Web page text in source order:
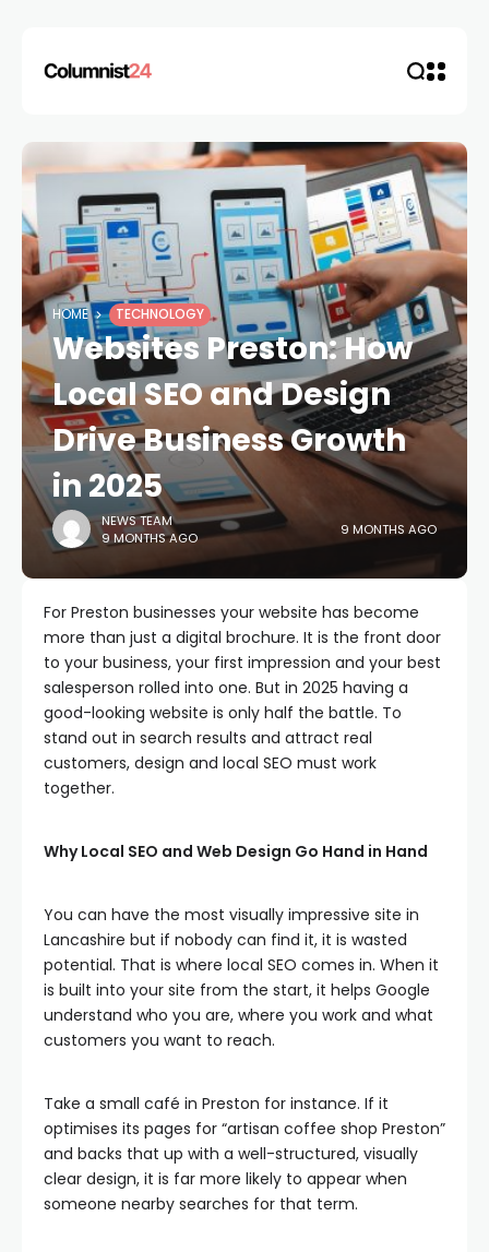
HOME TECHNOLOGY
Websites Preston: How
Local SEO and Design
Drive Business Growth
in 2025
NEWS TEAM
9 MONTHS AGO
9 MONTHS AGO
For Preston businesses your website has become
more than just a digital brochure. It is the front door
to your business, your first impression and your best
salesperson rolled into one. But in 2025 having a
good-looking website is only half the battle. To
stand out in search results and attract real
customers, design and local SEO must work
together.
Why Local SEO and Web Design Go Hand in Hand
You can have the most visually impressive site in
Lancashire but if nobody can find it, it is wasted
potential. That is where local SEO comes in. When it
is built into your site from the start, it helps Google
understand who you are, where you work and what
customers you want to reach.
Take a small café in Preston for instance. If it
optimises its pages for “artisan coffee shop Preston”
and backs that up with a well-structured, visually
clear design, it is far more likely to appear when
someone nearby searches for that term.